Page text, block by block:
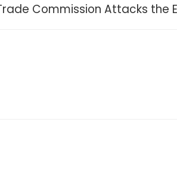
Commission Attacks the